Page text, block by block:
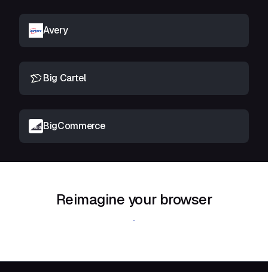
Avery
Big Cartel
BigCommerce
Reimagine your browser
Download Shift